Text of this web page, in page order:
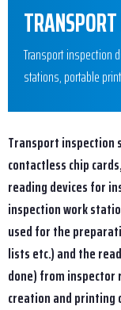
Transport inspection
stations, portable
Transport inspection
contactless chip
reading devices for
inspection work
used for the
lists etc.) and the
done) from
creation and